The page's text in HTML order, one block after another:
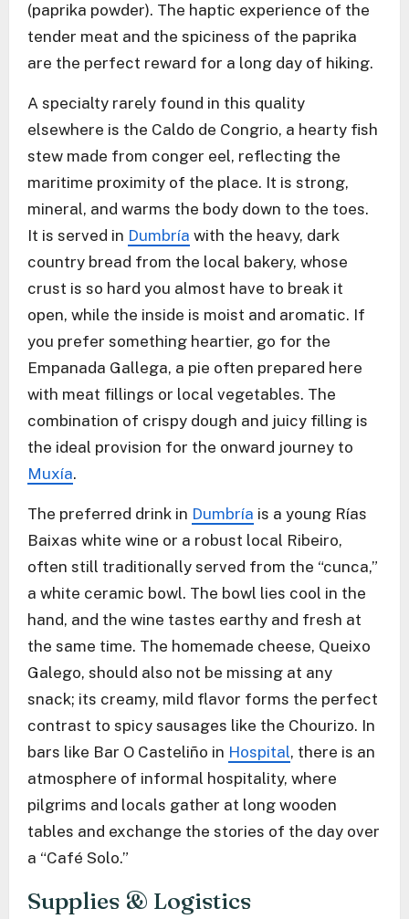
(paprika powder). The haptic experience of the
tender meat and the spiciness of the paprika
are the perfect reward for a long day of hiking.
A specialty rarely found in this quality
elsewhere is the Caldo de Congrio, a hearty fish
stew made from conger eel, reflecting the
maritime proximity of the place. It is strong,
mineral, and warms the body down to the toes.
It is served in Dumbría with the heavy, dark
country bread from the local bakery, whose
crust is so hard you almost have to break it
open, while the inside is moist and aromatic. If
you prefer something heartier, go for the
Empanada Gallega, a pie often prepared here
with meat fillings or local vegetables. The
combination of crispy dough and juicy filling is
the ideal provision for the onward journey to
Muxía.
The preferred drink in Dumbría is a young Rías
Baixas white wine or a robust local Ribeiro,
often still traditionally served from the “cunca,”
a white ceramic bowl. The bowl lies cool in the
hand, and the wine tastes earthy and fresh at
the same time. The homemade cheese, Queixo
Galego, should also not be missing at any
snack; its creamy, mild flavor forms the perfect
contrast to spicy sausages like the Chourizo. In
bars like Bar O Casteliño in Hospital, there is an
atmosphere of informal hospitality, where
pilgrims and locals gather at long wooden
tables and exchange the stories of the day over
a “Café Solo.”
Supplies & Logistics